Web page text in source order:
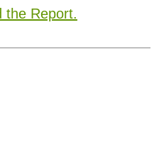
the Report.